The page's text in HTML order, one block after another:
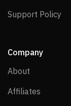
Support Policy
Company
About
Affiliates